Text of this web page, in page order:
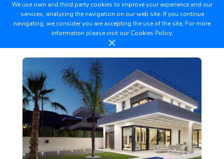
We use own and third party cookies to improve your experience and our
services, analyzing the navigation on our web site. If you continue
navigating, we consider you are accepting the use of the site. For more
information please visit ourCookies Policy.